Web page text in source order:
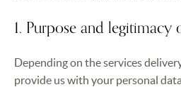
1. Purpose and
Depending on the services
provide us with your personal